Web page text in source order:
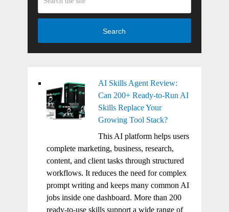
Search
AI Skills Agent Review:
Can 200+ Ready-to-Run AI
Skills Replace Your
Growing Tool Stack?
This AI platform helps users
complete marketing, business, research,
content, and client tasks through structured
workflows. It reduces the need for complex
prompt writing and keeps many common AI
jobs inside one dashboard. More than 200
ready-to-use skills support a wide range of